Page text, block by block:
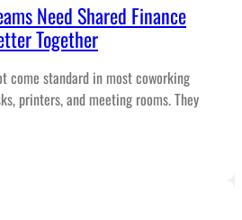
Need Shared Finance
Together
come standard in most coworking
printers, and meeting rooms. They